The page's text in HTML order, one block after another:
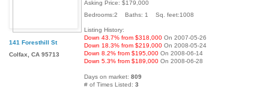
141 Foresthill St
Colfax, CA 95713
Asking Price: $179,000
Bedrooms:2 Baths: 1 Sq. feet:1008
Listing History:
Down 43.7% from $318,000 On 2007-05-26
Down 18.3% from $219,000 On 2008-05-24
Down 8.2% from $195,000 On 2008-06-14
Down 5.3% from $189,000 On 2008-06-28
Days on market: 809
# of Times Listed: 3